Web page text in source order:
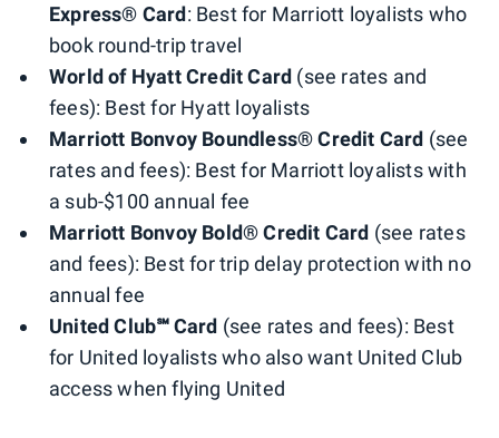
Express® Card: Best for Marriott loyalists who
book round-trip travel
World of Hyatt Credit Card (see rates and
fees): Best for Hyatt loyalists
Marriott Bonvoy Boundless® Credit Card (see
rates and fees): Best for Marriott loyalists with
a sub-$100 annual fee
Marriott Bonvoy Bold® Credit Card (see rates
and fees): Best for trip delay protection with no
annual fee
United Club℠ Card (see rates and fees): Best
for United loyalists who also want United Club
access when flying United